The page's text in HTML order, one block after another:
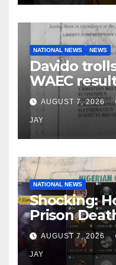
NATIONAL NEWS NEWS
Davido
WAEC
jibe
AUGUST 7, 2026
JAY
NATIONAL NEWS
Shocking:
Prison
Uniosun
on TikTok,
AUGUST 7, 2026
JAY